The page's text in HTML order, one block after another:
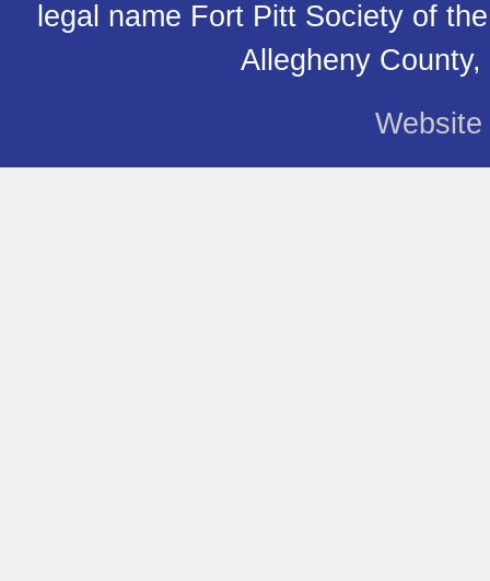
legal name Fort Pitt Society of
Allegheny
Website